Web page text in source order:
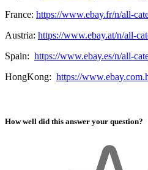
France: https://www.ebay.fr/n/all-
Austria: https://www.ebay.at/n/all-
Spain: https://www.ebay.es/n/all-
HongKong: https://
How well did this answer your question?